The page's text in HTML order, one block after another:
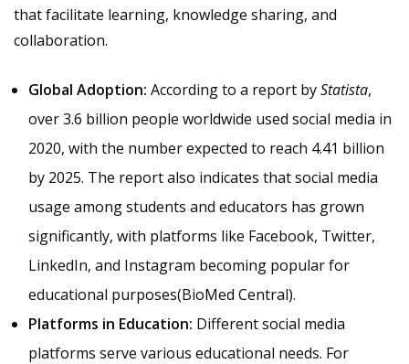
that facilitate learning, knowledge sharing, and
collaboration.
Global Adoption: According to a report byStatista,
over 3.6 billion people worldwide used social media in
2020, with the number expected to reach 4.41 billion
by 2025. The report also indicates that social media
usage among students and educators has grown
significantly, with platforms like Facebook, Twitter,
LinkedIn, and Instagram becoming popular for
educational purposes​(BioMed Central).
Platforms in Education: Different social media
platforms serve various educational needs. For